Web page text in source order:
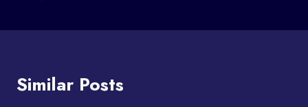
Similar Posts